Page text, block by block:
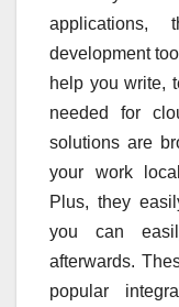
applications,
development
help you write,
needed for
solutions are
your work
Plus, they
you can
afterwards.
popular